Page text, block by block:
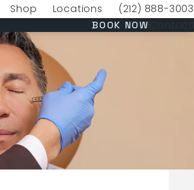
Shop
(opens in a new tab)
Locations Give VERVE
(212) 888-3003
BOOK NOW